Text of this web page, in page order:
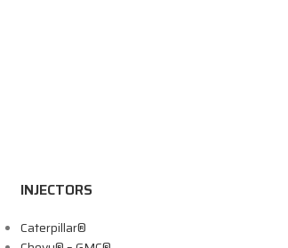
INJECTORS
Caterpillar®